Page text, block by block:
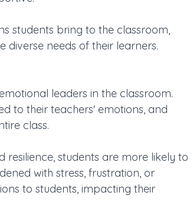
students bring to the classroom,
needs of their learners.
leaders in the classroom.
to their teachers' emotions, and
class.
resilience, students are more likely to
with stress, frustration, or
to students, impacting their